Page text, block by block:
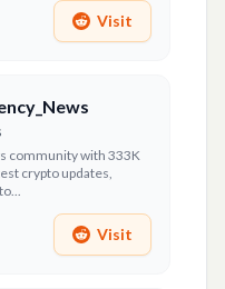
Visit
community with 333K
crypto updates,
Visit